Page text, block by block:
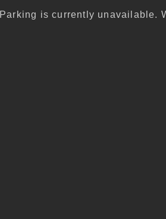
Parking is currently unavailable.